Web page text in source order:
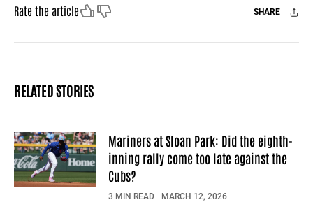
Rate the articleLike Dislike SHARE
Facebook
X Mail
RELATED STORIES
Mariners at Sloan Park: Did the eighth-
inning rally come too late against the
Cubs?
3 MIN READ MARCH 12, 2026